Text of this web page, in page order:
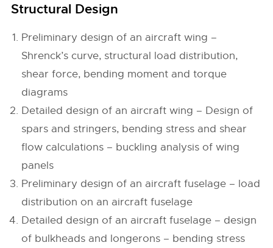
Structural Design
Preliminary design of an aircraft wing –
Shrenck’s curve, structural load distribution,
shear force, bending moment and torque
diagrams
Detailed design of an aircraft wing – Design of
spars and stringers, bending stress and shear
flow calculations – buckling analysis of wing
panels
Preliminary design of an aircraft fuselage – load
distribution on an aircraft fuselage
Detailed design of an aircraft fuselage – design
of bulkheads and longerons – bending stress